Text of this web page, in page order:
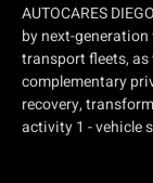
AUTOCARES
by next-
transport fleets,
complementary
recovery,
activity 1 - vehicle